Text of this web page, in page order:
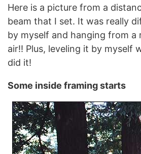
Here is a picture from a
beam that I set. It was really
by myself and hanging from
air!! Plus, leveling it by myself
did it!
Some inside framing starts